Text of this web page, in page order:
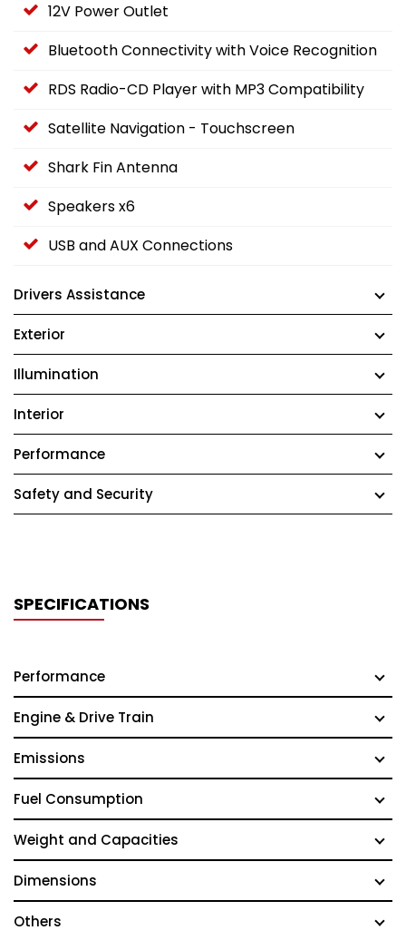
12V Power Outlet
Bluetooth Connectivity with Voice Recognition
RDS Radio-CD Player with MP3 Compatibility
Satellite Navigation - Touchscreen
Shark Fin Antenna
Speakers x6
USB and AUX Connections
Drivers Assistance
Exterior
Illumination
Interior
Performance
Safety and Security
SPECIFICATIONS
Performance
Engine & Drive Train
Emissions
Fuel Consumption
Weight and Capacities
Dimensions
Others